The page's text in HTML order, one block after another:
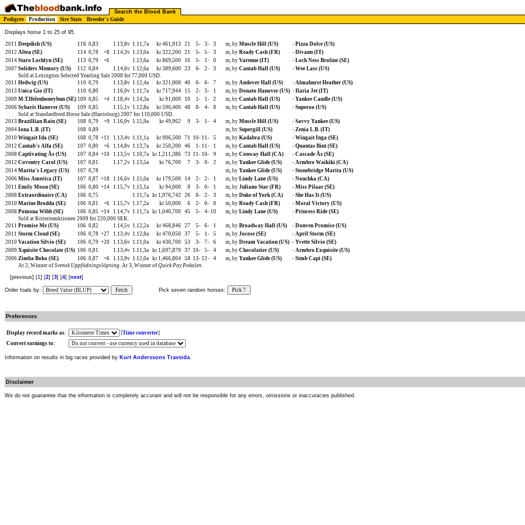
Search the Blood Bank
Pedigree
Production Sire Stats Breeder's Guide
Displays horse 1 to 25 of 95
2011 Deepdish (US) 116 0,83 1.13,8v 1.11,7a kr 461,913 21 5- 3- 3 m, by Muscle Hill (US) - Pizza Dolce (US)
2012 Altea (SE) 114 0,78 +8 1.14,3v 1.13,0a kr 322,200 21 5- 5- 3 m, by Ready Cash (FR) - Divann (IT)
2014 Staro Lochlyn (SE) 113 0,79 +6 1.13,6a kr 869,500 16 5- 1- 0 m, by Varenne (IT) - Loch Ness Broline (SE)
2007 Soliders Memory (US) 112 0,84 1.14,6v 1.12,6a kr 389,600 23 6- 2- 3 m, by Cantab Hall (US) - Wee Lass (US)
Sold at Lexington Selected Yearling Sale 2008 for 77,000 USD.
2011 Hedwig (US) 110 0,79 1.13,8v 1.12,4a kr 321,000 40 6- 6- 7 m, by Andover Hall (US) - Almahurst Heather (US)
2013 Unica Gio (IT) 110 0,80 1.16,0v 1.11,7a kr 717,944 15 2- 3- 1 m, by Donato Hanover (US) - Ilaria Jet (IT)
2009 M.T.Helenhoneybun (SE) 109 0,85 +4 1.18,4v 1.14,3a kr 91,000 10 1- 1- 2 m, by Cantab Hall (US) - Yankee Candle (US)
2006 Sybaris Hanover (US) 109 0,85 1.15,1v 1.12,8a kr 596,400 48 8- 4- 8 m, by Cantab Hall (US) - Superoo (US)
Sold at Standardbred Horse Sale (Harrisburg) 2007 for 110,000 USD.
2013 Brazillian Rain (SE) 108 0,79 +9 1.16,0v 1.15,9a kr 49,962 9 3- 1- 4 m, by Muscle Hill (US) - Savvy Yankee (US)
2004 Iona L.B. (IT) 108 0,89 m, by Supergill (US) - Zenia L.B. (IT)
2010 Wingait Ida (SE) 108 0,78 +11 1.13,4v 1.11,1a kr 906,500 71 10- 11- 5 m, by Kadabra (US) - Wingait Inga (SE)
2012 Cantab's Alfa (SE) 107 0,80 +6 1.14,8v 1.13,7a kr 250,200 46 1- 11- 1 m, by Cantab Hall (US) - Quantas Bint (SE)
2008 Captivating Ås (US) 107 0,84 +10 1.13,5v 1.10,7a kr 1,211,386 73 11- 10- 9 m, by Conway Hall (CA) - Cascade Ås (SE)
2012 Coventry Carol (US) 107 0,81 1.17,2v 1.13,5a kr 76,700 7 3- 0- 2 m, by Yankee Glide (US) - Armbro Waikiki (CA)
2014 Marita's Legacy (US) 107 0,78 m, by Yankee Glide (US) - Stonebridge Marita (US)
2006 Miss America (IT) 107 0,87 +18 1.16,6v 1.15,0a kr 179,500 14 2- 2- 1 m, by Lindy Lane (US) - Nouchka (CA)
2011 Emily Moon (SE) 106 0,80 +14 1.15,7v 1.15,1a kr 94,000 8 3- 0- 1 m, by Juliano Star (FR) - Miss Pilaar (SE)
2008 Extraordinaire (CA) 106 0,75 1.11,7a kr 1,976,742 26 8- 2- 3 m, by Duke of York (CA) - She Has It (US)
2010 Marine Brodda (SE) 106 0,81 +6 1.15,7v 1.17,2a kr 50,000 6 2- 0- 0 m, by Ready Cash (FR) - Moral Victory (US)
2008 Pomona Wibb (SE) 106 0,85 +14 1.14,7v 1.11,7a kr 1,040,700 45 5- 4- 10 m, by Lindy Lane (US) - Princess Ride (SE)
Sold at Kriterieauktionen 2009 for 220,000 SEK.
2011 Promise Me (US) 106 0,82 1.14,5v 1.12,2a kr 468,846 27 5- 6- 1 m, by Broadway Hall (US) - Donven Promise (US)
2011 Storm Cloud (SE) 106 0,78 +27 1.13,4v 1.12,8a kr 470,050 37 5- 1- 5 m, by Jocose (SE) - April Storm (SE)
2010 Vacation Silvio (SE) 106 0,79 +20 1.13,6v 1.11,0a kr 430,700 53 3- 7- 6 m, by Dream Vacation (US) - Yvette Silvio (SE)
2009 Xquisite Chocolate (US) 106 0,81 1.13,4v 1.11,3a kr 1,697,879 37 10- 5- 4 m, by Chocolatier (US) - Armbro Exquisite (US)
2006 Zimba Boko (SE) 106 0,87 +6 1.13,9v 1.12,0a kr 1,466,804 58 13- 12- 4 m, by Yankee Glide (US) - Simb Capi (SE)
At 2, Winner of Svensk Uppfödningslöpning. At 3, Winner of Quick Pay Pokalen.
[previous] [1] [2] [3] [4] [next]
Order foals by: Fetch Pick seven random horses: Pick 7
Preferences
Display record marks as: [Time converter]
Convert earnings to:
Information on results in big races provided by Kurt Anderssons Travsida.
Disclaimer
We do not guarantee that the information is completely accurate and will not be responsible for any errors, omissions or inaccuracies published.